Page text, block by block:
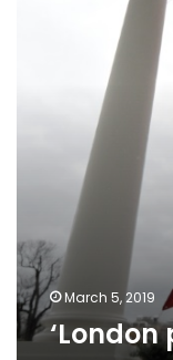
March 5, 2019
‘London